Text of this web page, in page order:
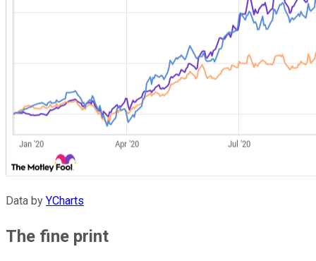
Data by YCharts
The fine print